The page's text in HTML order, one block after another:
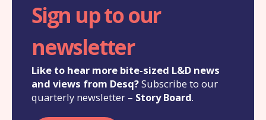
Sign up to our
newsletter
Like to hear more bite-sized L&D news
and views from Desq?Subscribe to our
quarterly newsletter – Story Board.